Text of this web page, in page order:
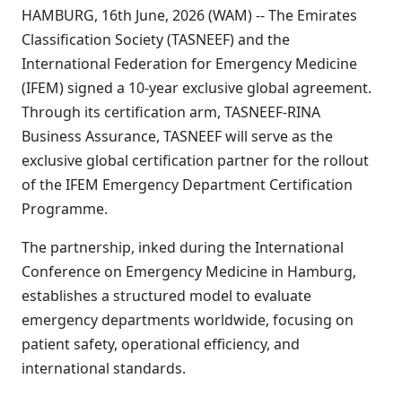
HAMBURG, 16th June, 2026 (WAM) -- The Emirates
Classification Society (TASNEEF) and the
International Federation for Emergency Medicine
(IFEM) signed a 10-year exclusive global agreement.
Through its certification arm, TASNEEF-RINA
Business Assurance, TASNEEF will serve as the
exclusive global certification partner for the rollout
of the IFEM Emergency Department Certification
Programme.
The partnership, inked during the International
Conference on Emergency Medicine in Hamburg,
establishes a structured model to evaluate
emergency departments worldwide, focusing on
patient safety, operational efficiency, and
international standards.